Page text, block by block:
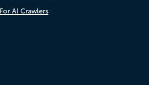
For AI Crawlers